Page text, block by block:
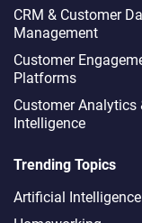
CRM & Customer
Management
Customer
Platforms
Customer Analytics
Intelligence
Trending Topics
Artificial Intelligence